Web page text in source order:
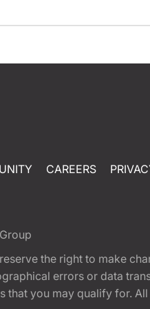
CAREERS
the right to make
errors or data
you may qualify for.